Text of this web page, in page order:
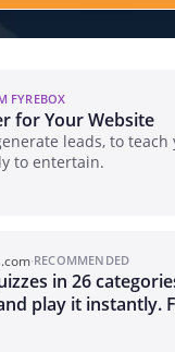
FYREBOX
for Your Website
leads, to teach
to entertain.
·RECOMMENDED
in 26
play it instantly.